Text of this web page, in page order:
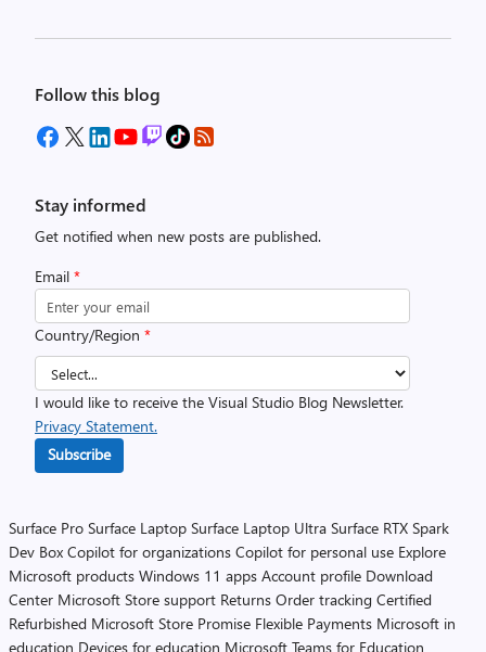
Follow this blog
Stay informed
Get notified when new posts are published.
Email *
Country/Region *
I would like to receive the Visual Studio Blog Newsletter.
Privacy Statement.
Subscribe
Surface Pro Surface Laptop Surface Laptop Ultra Surface RTX Spark
Dev Box Copilot for organizations Copilot for personal use Explore
Microsoft products Windows 11 apps Account profile Download
Center Microsoft Store support Returns Order tracking Certified
Refurbished Microsoft Store Promise Flexible Payments Microsoft in
education Devices for education Microsoft Teams for Education